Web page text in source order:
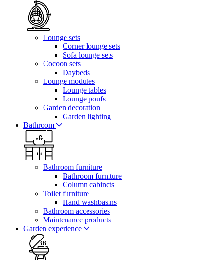
Lounge sets
Corner lounge sets
Sofa lounge sets
Cocoon sets
Daybeds
Lounge modules
Lounge tables
Lounge poufs
Garden decoration
Garden lighting
Bathroom
Bathroom furniture
Bathroom furniture
Column cabinets
Toilet furniture
Hand washbasins
Bathroom accessories
Maintenance products
Garden experience